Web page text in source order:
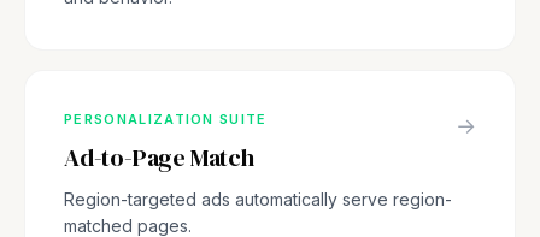
PERSONALIZATION SUITE
Ad-to-Page Match
Region-targeted ads automatically serve region-
matched pages.
→